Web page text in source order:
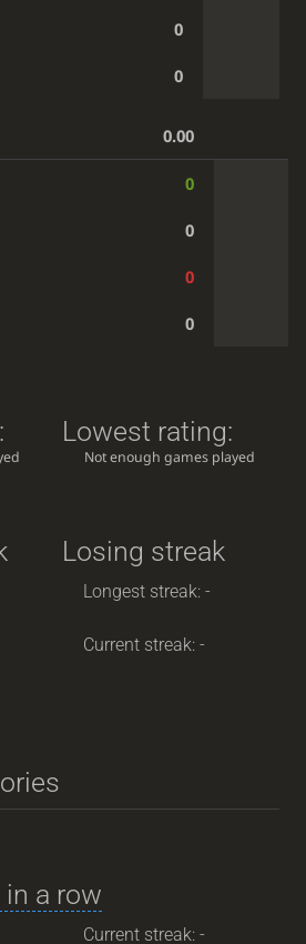
0
0
0.00
0
0
0
0
Lowest rating:
Not enough games played
Losing streak
Longest streak: -
Current streak: -
a row
Current streak: -